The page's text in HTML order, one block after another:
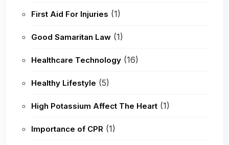
First Aid For Injuries (1)
Good Samaritan Law (1)
Healthcare Technology (16)
Healthy Lifestyle (5)
High Potassium Affect The Heart (1)
Importance of CPR (1)